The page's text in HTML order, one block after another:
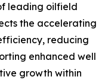
leading oilfield
the accelerating
reducing
enhanced well
growth within